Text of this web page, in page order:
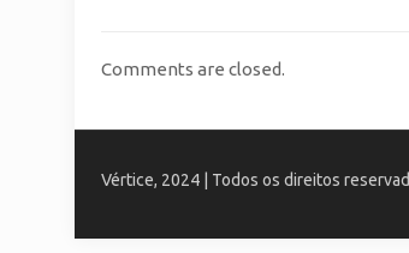
Comments are closed.
Vértice, 2024 | Todos os direitos